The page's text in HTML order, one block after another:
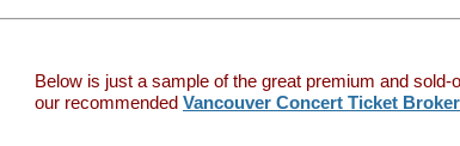
Below is just a sample of the great premium and sold-
our recommended Vancouver Concert Ticket